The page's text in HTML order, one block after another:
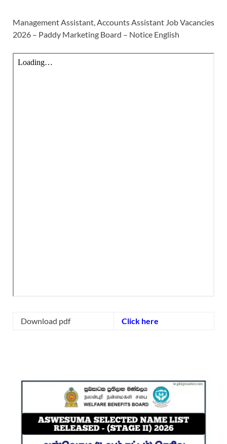
Management Assistant, Accounts Assistant Job Vacancies
2026 – Paddy Marketing Board – Notice English
Download pdf Click here